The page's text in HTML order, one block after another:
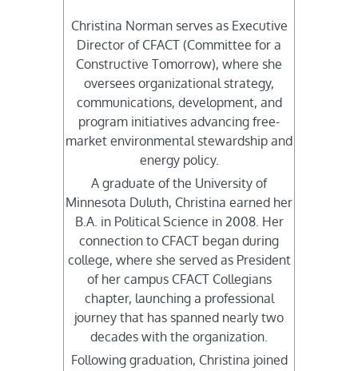
Christina Norman serves as Executive
Director of CFACT (Committee for a
Constructive Tomorrow), where she
oversees organizational strategy,
communications, development, and
program initiatives advancing free-
market environmental stewardship and
energy policy.
A graduate of the University of
Minnesota Duluth, Christina earned her
B.A. in Political Science in 2008. Her
connection to CFACT began during
college, where she served as President
of her campus CFACT Collegians
chapter, launching a professional
journey that has spanned nearly two
decades with the organization.
Following graduation, Christina joined